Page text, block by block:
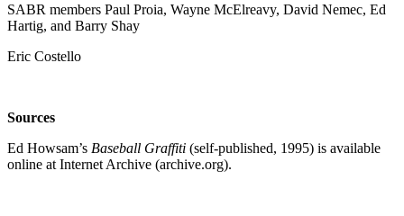
SABR members Paul Proia, Wayne McElreavy, David Nemec, Ed
Hartig, and Barry Shay
Eric Costello
Sources
Ed Howsam’s Baseball Graffiti (self-published, 1995) is available
online at Internet Archive (archive.org).